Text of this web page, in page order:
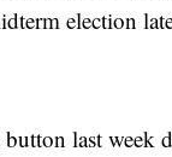
election
last week